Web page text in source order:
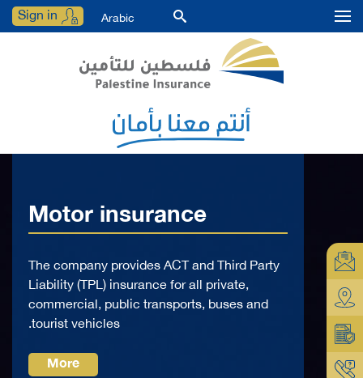
Arabic
Sign in
Motor insurance
The company provides ACT and Third Party
Liability (TPL) insurance for all private,
commercial, public transports, buses and
tourist vehicles.
More